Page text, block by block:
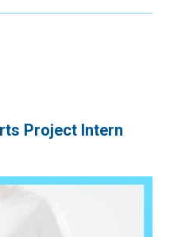
Project Intern